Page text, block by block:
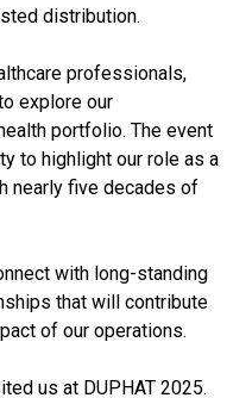
distribution.
professionals,
explore our
portfolio. The event
to highlight our role as a
nearly five decades of
with long-standing
that will contribute
of our operations.
us at DUPHAT 2025.